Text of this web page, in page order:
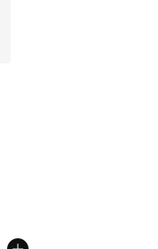
stars], 106 reviews